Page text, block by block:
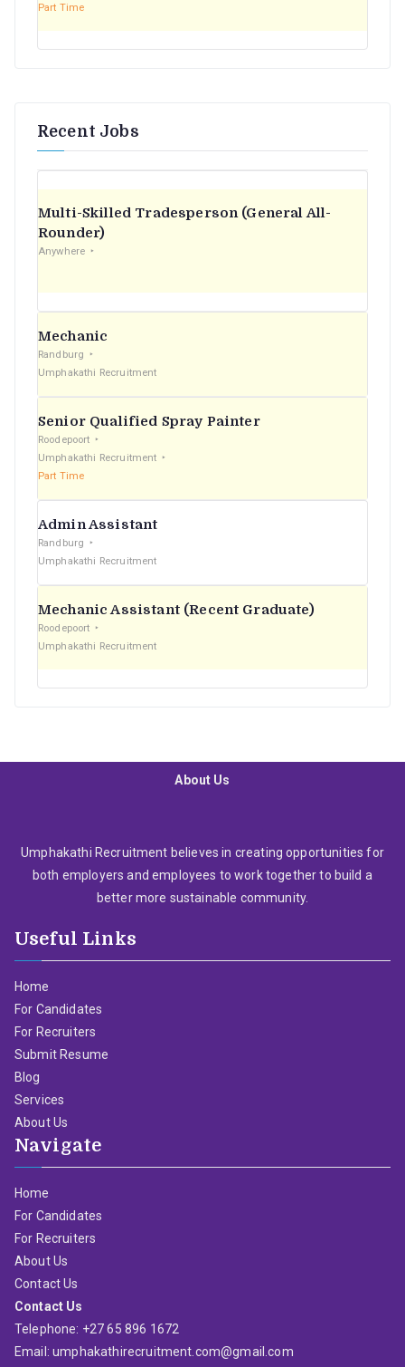
Part Time
Recent Jobs
Multi-Skilled Tradesperson (General All-
Rounder)
Anywhere
Mechanic
Randburg
Umphakathi Recruitment
Senior Qualified Spray Painter
Roodepoort
Umphakathi Recruitment
Part Time
Admin Assistant
Randburg
Umphakathi Recruitment
Mechanic Assistant (Recent Graduate)
Roodepoort
Umphakathi Recruitment
About Us
Umphakathi Recruitment believes in creating opportunities for
both employers and employees to work together to build a
better more sustainable community.
Useful Links
Home
For Candidates
For Recruiters
Submit Resume
Blog
Services
About Us
Navigate
Home
For Candidates
For Recruiters
About Us
Contact Us
Contact Us
Telephone: +27 65 896 1672
Email: umphakathirecruitment.com@gmail.com